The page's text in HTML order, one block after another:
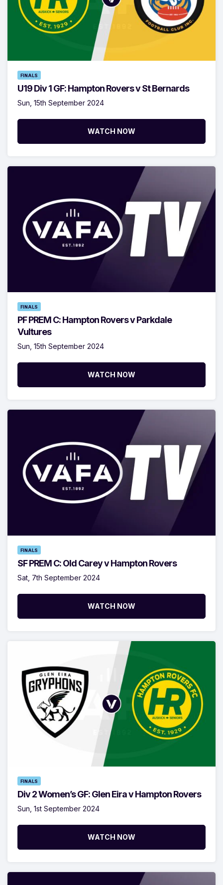
FINALS
U19 Div 1 GF: Hampton Rovers v St Bernards
Sun, 15th September 2024
WATCH NOW
FINALS
PF PREM C: Hampton Rovers v Parkdale
Vultures
Sun, 15th September 2024
WATCH NOW
FINALS
SF PREM C: Old Carey v Hampton Rovers
Sat, 7th September 2024
WATCH NOW
FINALS
Div 2 Women’s GF: Glen Eira v Hampton Rovers
Sun, 1st September 2024
WATCH NOW